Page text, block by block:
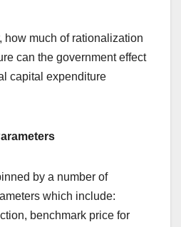
how much of rationalization
can the government effect
capital expenditure
by a number of
which include:
benchmark price for